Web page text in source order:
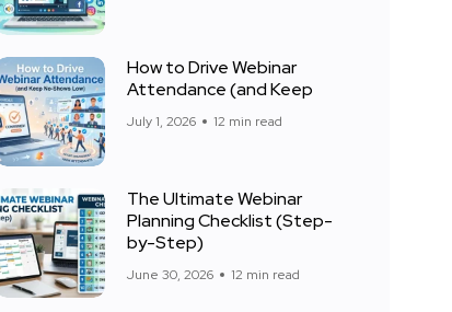
How to Drive Webinar
Attendance (and Keep
July 1, 2026 12 min read
The Ultimate Webinar
Planning Checklist (Step-
by-Step)
June 30, 2026 12 min read